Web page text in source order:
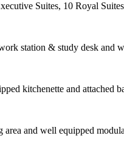
Suites, 10 Royal
station & study desk and
kitchenette and attached
area and well equipped